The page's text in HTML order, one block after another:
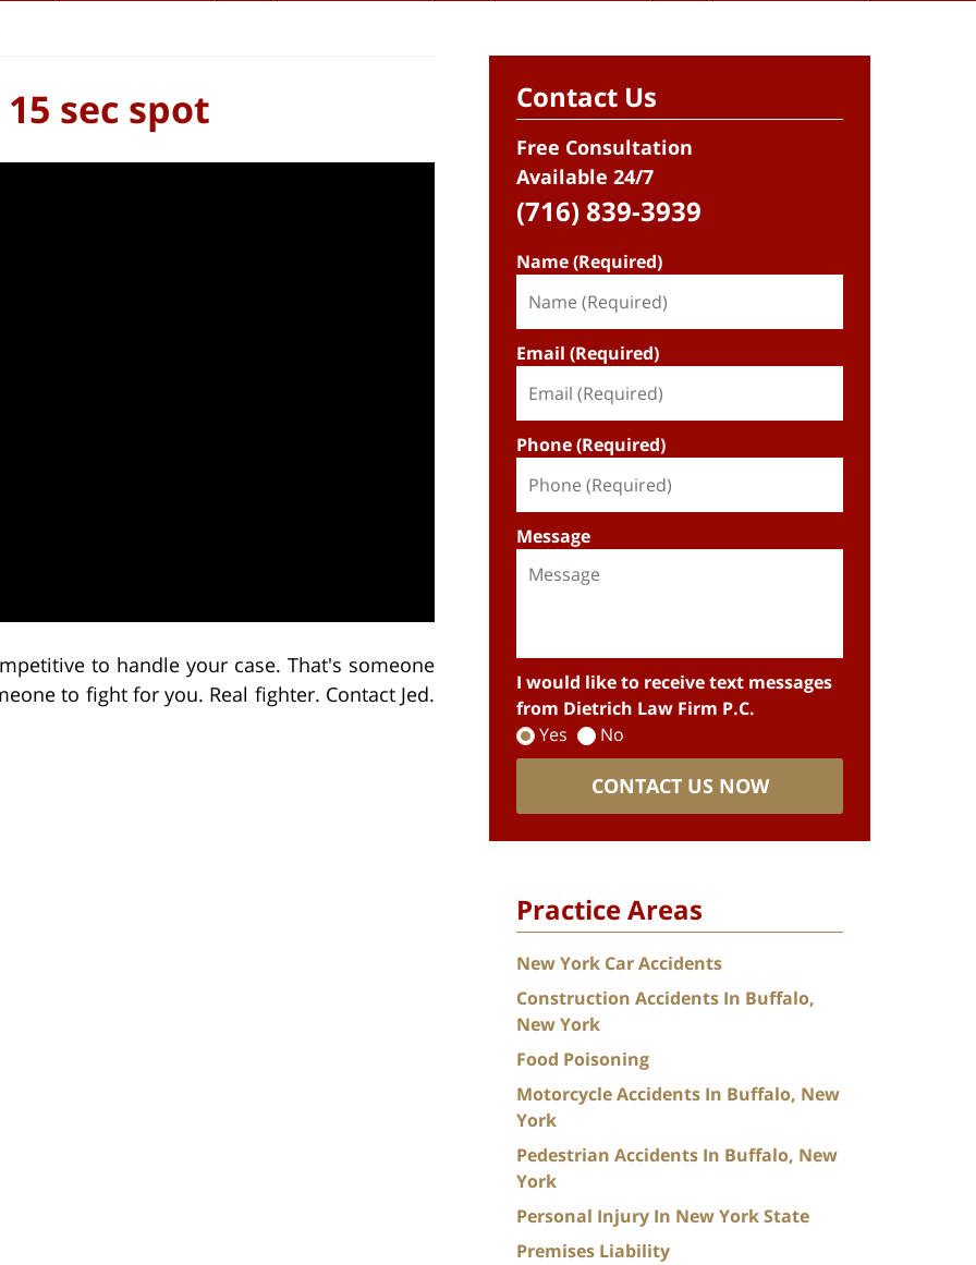
sec spot
to handle your case. That's someone
to fight for you. Real fighter. Contact Jed.
Contact Us
Free Consultation
Available 24/7
(716) 839-3939
Name (Required)
Email (Required)
Phone (Required)
Message
I would like to receive text messages
from Dietrich Law Firm P.C.
Yes
No
CONTACT US NOW
Practice Areas
New York Car Accidents
Construction Accidents In Buffalo,
New York
Food Poisoning
Motorcycle Accidents In Buffalo, New
York
Pedestrian Accidents In Buffalo, New
York
Personal Injury In New York State
Premises Liability